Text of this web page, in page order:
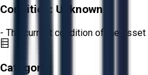
Condition: Unknown
- The current condition of the
Category: